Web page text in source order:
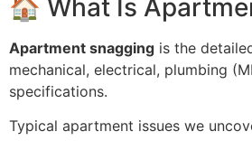
🏠 What Is
Apartment snagging is the
mechanical, electrical, plumbing
specifications.
Typical apartment issues we